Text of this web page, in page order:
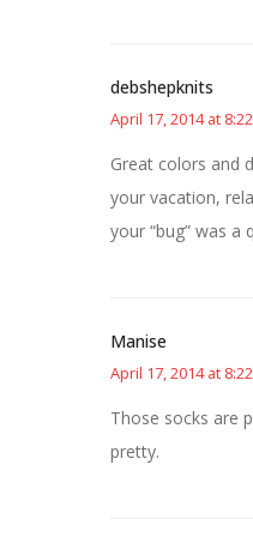
debshepknits
April 17, 2014 at
Great colors and
your vacation,
your “bug” was a
Manise
April 17, 2014 at
Those socks are
pretty.